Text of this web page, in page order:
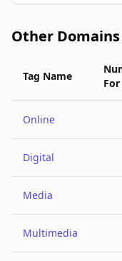
Other
Tag Name
For
Online
Digital
Media
Multimedia